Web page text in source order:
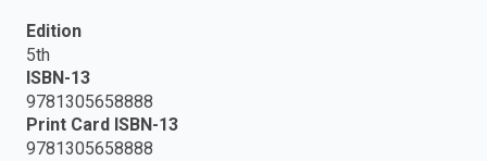
Edition
5th
ISBN-13
9781305658888
Print Card ISBN-13
9781305658888